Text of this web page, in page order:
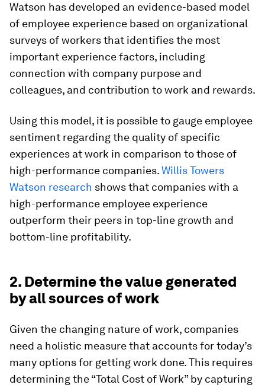
Watson has developed an evidence-based model
of employee experience based on organizational
surveys of workers that identifies the most
important experience factors, including
connection with company purpose and
colleagues, and contribution to work and rewards.
Using this model, it is possible to gauge employee
sentiment regarding the quality of specific
experiences at work in comparison to those of
high-performance companies.Willis Towers
Watson research shows that companies with a
high-performance employee experience
outperform their peers in top-line growth and
bottom-line profitability.
2. Determine the value generated
by all sources of work
Given the changing nature of work, companies
need a holistic measure that accounts for today’s
many options for getting work done. This requires
determining the “Total Cost of Work” by capturing